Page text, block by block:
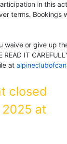
in this
terms. Bookings
waive or give up
IT
at
closed
2025 at